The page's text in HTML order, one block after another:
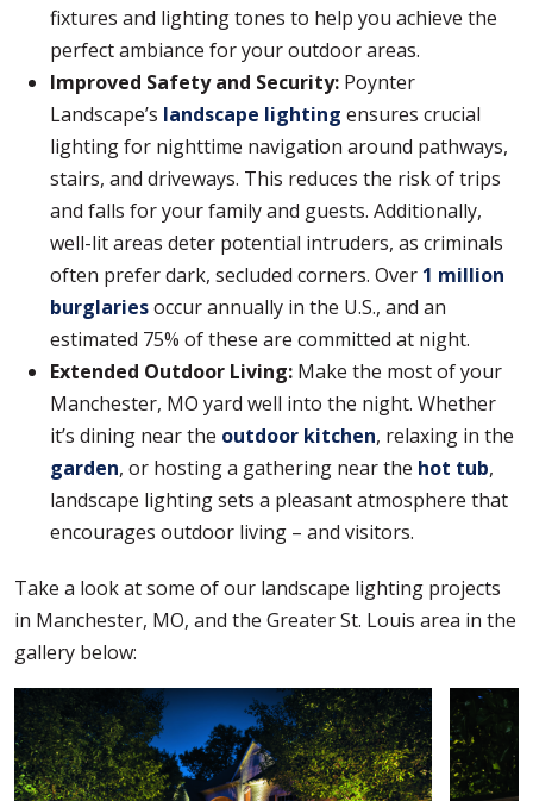
fixtures and lighting tones to help you achieve the
perfect ambiance for your outdoor areas.
Improved Safety and Security: Poynter
Landscape’s landscape lighting ensures crucial
lighting for nighttime navigation around pathways,
stairs, and driveways. This reduces the risk of trips
and falls for your family and guests. Additionally,
well-lit areas deter potential intruders, as criminals
often prefer dark, secluded corners. Over 1 million
burglariesoccur annually in the U.S., and an
estimated 75% of these are committed at night.
Extended Outdoor Living: Make the most of your
Manchester, MO yard well into the night. Whether
it’s dining near the outdoor kitchen, relaxing in the
garden, or hosting a gathering near the hot tub,
landscape lighting sets a pleasant atmosphere that
encourages outdoor living – and visitors.
Take a look at some of our landscape lighting projects
in Manchester, MO, and the Greater St. Louis area in the
gallery below: